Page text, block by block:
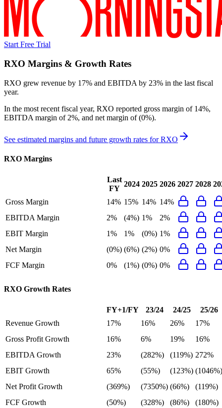
Start Free Trial
RXO Margins & Growth Rates
RXO grew revenue by 17% and EBITDA by 23% in the last fiscal
year.
In the most recent fiscal year, RXO reported gross margin of 14%,
EBITDA margin of 2%, and net margin of (0%).
See estimated margins and future growth rates forRXO
RXO Margins
Last
FY
2024 2025 2026 2027 2028
Gross Margin 14% 15% 14% 14%
EBITDA Margin
2% (4%) 1%
2%
EBIT Margin
1% 1% (0%) 1%
Net Margin
(0%) (6%) (2%) 0%
FCF Margin
0% (1%) (0%) 0%
RXO Growth Rates
FY+1/FY 23/24 24/25
25/26
Revenue Growth
17% 16% 26%
17%
Gross Profit Growth
16% 6% 19%
16%
EBITDA Growth
23% (282%) (119%) 272%
EBIT Growth
65% (55%) (123%) (1046%)
Net Profit Growth
(369%) (7350%) (66%)
(119%)
FCF Growth
(50%) (328%) (86%) (180%)